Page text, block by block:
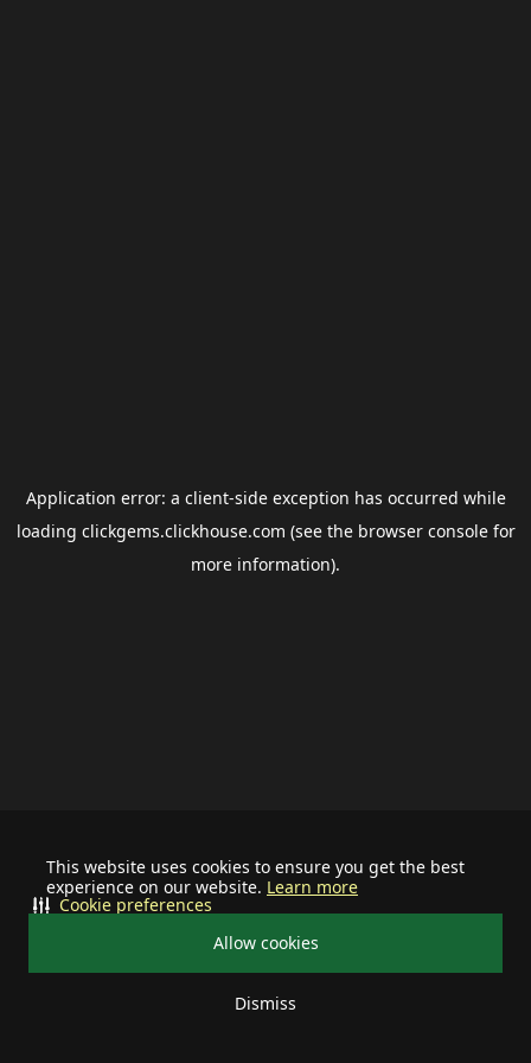
This website uses cookies to ensure you get the best
experience on our website. Learn more
Allow cookies
Dismiss
Cookie preferences
Application error: a client-side exception has occurred while
loading clickgems.clickhouse.com (see the browser consolefor
more information).